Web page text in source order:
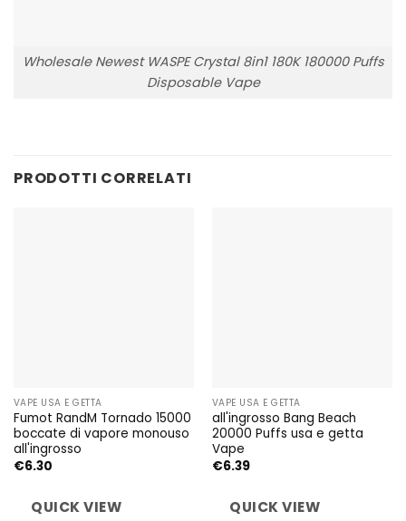
Wholesale Newest WASPE Crystal 8in1 180K 180000 Puffs
Disposable Vape
PRODOTTI CORRELATI
VAPE USA E GETTA
Fumot RandM Tornado 15000
boccate di vapore monouso
all'ingrosso
€6.30
QUICK VIEW
VAPE USA E GETTA
all'ingrosso Bang Beach
20000 Puffs usa e getta
Vape
€6.39
QUICK VIEW